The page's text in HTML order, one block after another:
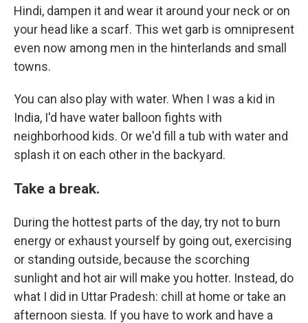
Hindi, dampen it and wear it around your neck or on
your head like a scarf. This wet garb is omnipresent
even now among men in the hinterlands and small
towns.
You can also play with water. When I was a kid in
India, I'd have water balloon fights with
neighborhood kids. Or we'd fill a tub with water and
splash it on each other in the backyard.
Take a break.
During the hottest parts of the day, try not to burn
energy or exhaust yourself by going out, exercising
or standing outside, because the scorching
sunlight and hot air will make you hotter. Instead, do
what I did in Uttar Pradesh: chill at home or take an
afternoon siesta. If you have to work and have a